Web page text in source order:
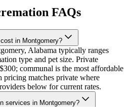
FAQs
in Montgomery?
Alabama typically ranges
type and pet size. Private
communal is the most affordable
pricing matches private where
below for current rates.
services in Montgomery?